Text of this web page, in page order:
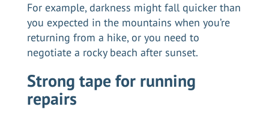
For example, darkness might fall quicker than
you expected in the mountains when you’re
returning from a hike, or you need to
negotiate a rocky beach after sunset.
Strong tape for running
repairs